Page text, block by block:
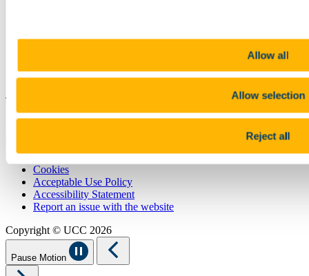
Allow all
Allow selection
Reject all
Students' Union
Sitemap
Privacy
Cookies
Acceptable Use Policy
Accessibility Statement
Report an issue with the website
Copyright © UCC 2026
Pause Motion